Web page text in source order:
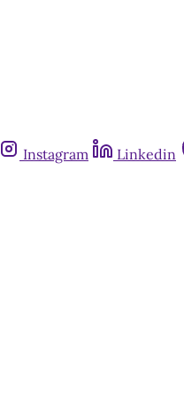
Instagram Linkedin